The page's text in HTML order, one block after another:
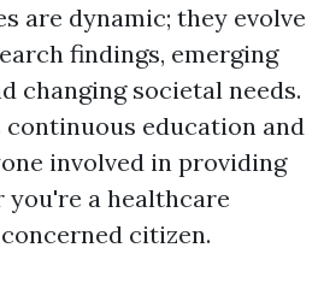
are dynamic; they evolve
findings, emerging
changing societal needs.
education and
involved in providing
a healthcare
citizen.